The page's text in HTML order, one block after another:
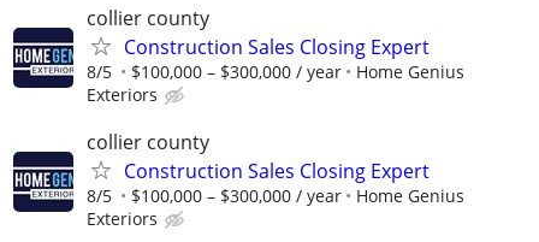
collier county
Construction Sales Closing Expert
8/5 $100,000 – $300,000 / year
Home Genius
Exteriors
collier county
Construction Sales Closing Expert
8/5 $100,000 – $300,000 / year
Home Genius
Exteriors